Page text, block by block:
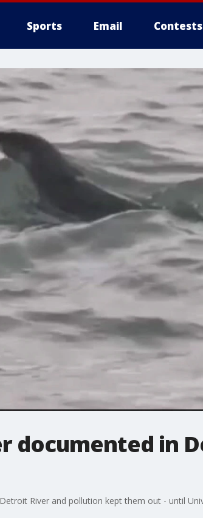
Sports Email Contests
documented in
River and pollution kept them out - until